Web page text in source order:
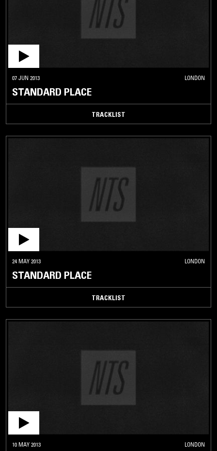
07 JUN 2013 LONDON
STANDARD PLACE
TRACKLIST
24 MAY 2013 LONDON
STANDARD PLACE
TRACKLIST
10 MAY 2013 LONDON